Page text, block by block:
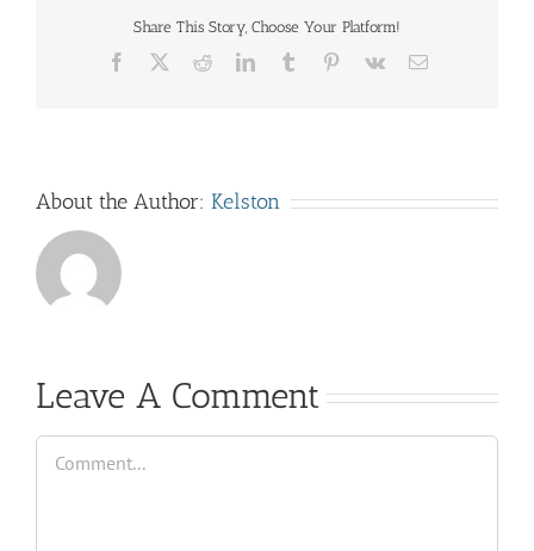
Share This Story, Choose Your Platform!
Facebook RedditLinkedInTumblr Pinterest
Vk Email
About the Author: Kelston
Leave A Comment
Comment